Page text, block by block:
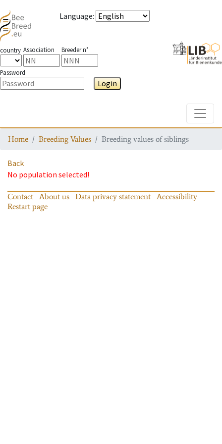
Language:
country Association Breeder n°
Password
Login
Home Breeding Values Breeding values of siblings
Back
No population selected!
Contact About us Data privacy statement
Accessibility
Restart page